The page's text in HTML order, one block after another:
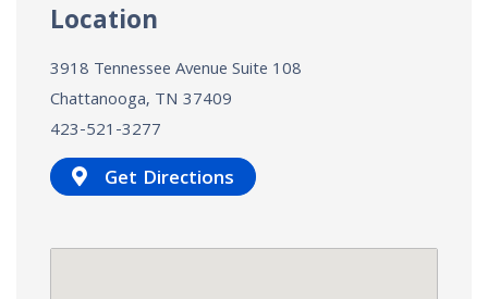
Location
3918 Tennessee Avenue Suite 108
Chattanooga, TN 37409
423-521-3277
Get Directions